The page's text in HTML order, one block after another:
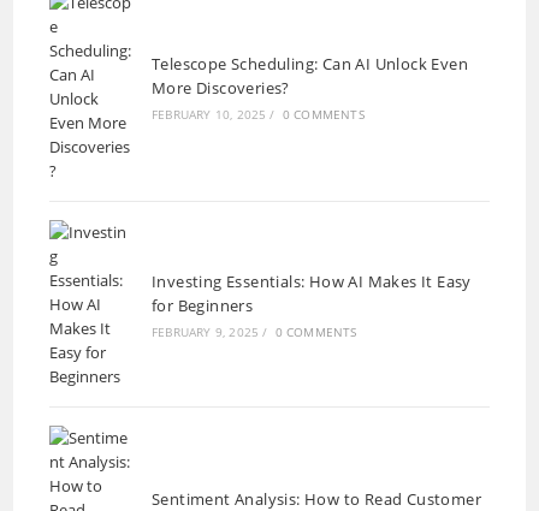
Telescope Scheduling: Can AI Unlock Even
More Discoveries?
FEBRUARY 10, 2025 / 0 COMMENTS
Investing Essentials: How AI Makes It Easy
for Beginners
FEBRUARY 9, 2025 / 0 COMMENTS
Sentiment Analysis: How to Read Customer